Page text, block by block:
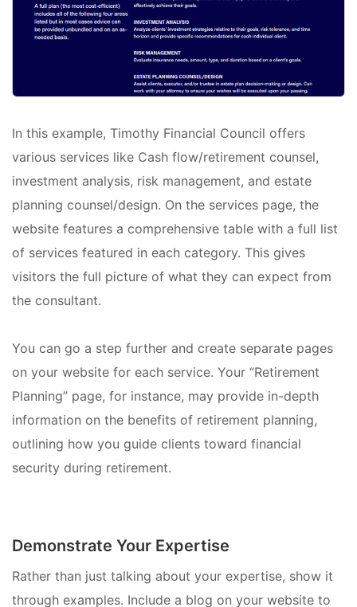
In this example, Timothy Financial Council offers
various services like Cash flow/retirement counsel,
investment analysis, risk management, and estate
planning counsel/design. On the services page, the
website features a comprehensive table with a full list
of services featured in each category. This gives
visitors the full picture of what they can expect from
the consultant.
You can go a step further and create separate pages
on your website for each service. Your “Retirement
Planning” page, for instance, may provide in-depth
information on the benefits of retirement planning,
outlining how you guide clients toward financial
security during retirement.
Demonstrate Your Expertise
Rather than just talking about your expertise, show it
through examples. Include a blog on your website to